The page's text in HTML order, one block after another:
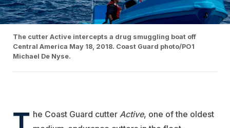
The cutter Active intercepts a drug smuggling boat off
Central America May 18, 2018. Coast Guard photo/PO1
Michael De Nyse.
he Coast Guard cutter Active, one of the oldest